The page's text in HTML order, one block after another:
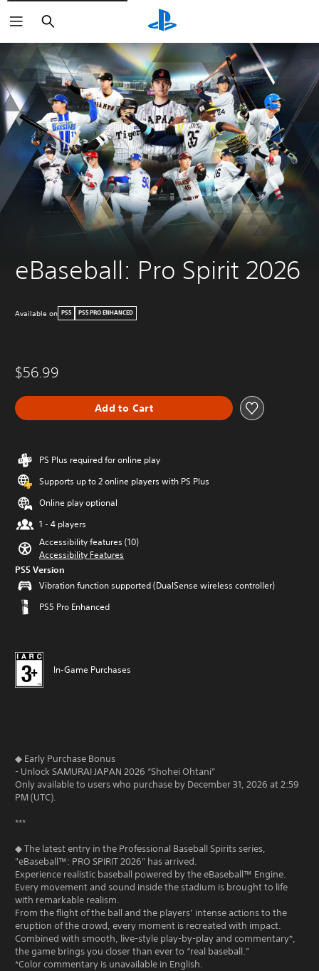
Search
eBaseball: Pro Spirit 2026
Available on PS5 PS5 PRO ENHANCED
$56.99
Add to Cart
PS Plus required for online play
Supports up to 2 online players with PS Plus
Online play optional
1 - 4 players
Accessibility features (10)
Accessibility Features
PS5 Version
Vibration function supported (DualSense wireless controller)
PS5 Pro Enhanced
In-Game Purchases
◆ Early Purchase Bonus
- Unlock SAMURAI JAPAN 2026 “Shohei Ohtani”
Only available to users who purchase by December 31, 2026 at 2:59
PM (UTC).
***
◆ The latest entry in the Professional Baseball Spirits series,
"eBaseball™: PRO SPIRIT 2026" has arrived.
Experience realistic baseball powered by the eBaseball™ Engine.
Every movement and sound inside the stadium is brought to life
with remarkable realism.
From the flight of the ball and the players’ intense actions to the
eruption of the crowd, every moment is recreated with impact.
Combined with smooth, live-style play-by-play and commentary*,
the game brings you closer than ever to “real baseball.”
*Color commentary is unavailable in English.